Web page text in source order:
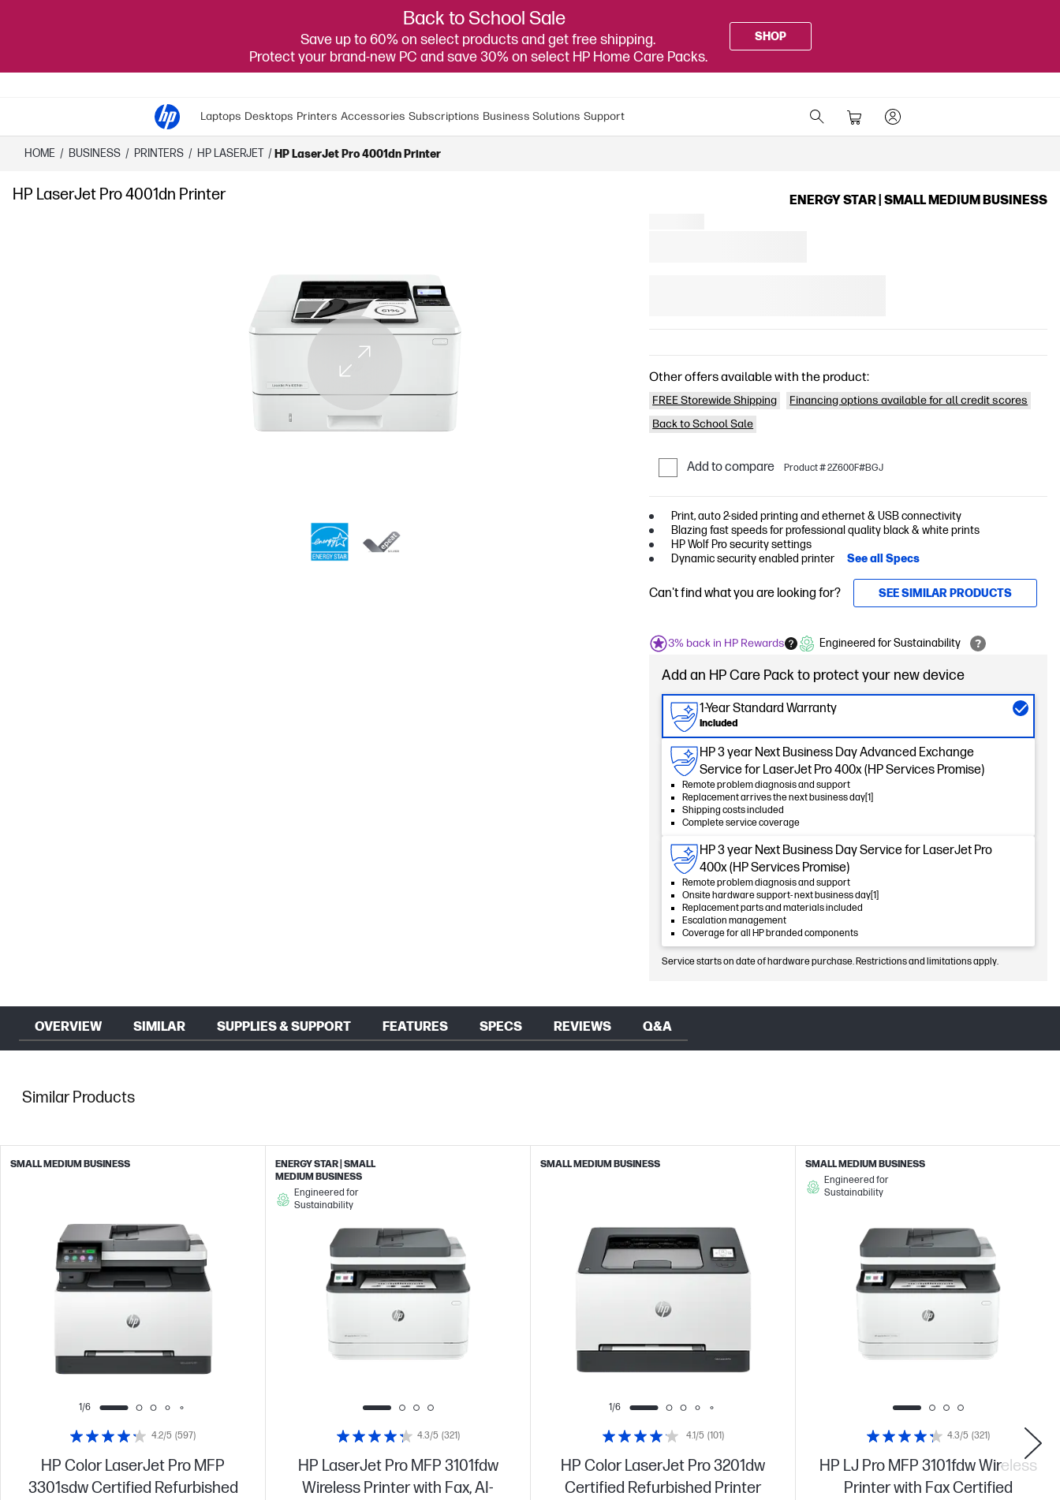
Back to School Sale
Save up to 60% on select products and get free shipping.
Protect your brand-new PC and save 30% on select HP Home Care Packs.
SHOP
Laptops Desktops Printers Accessories Subscriptions Business Solutions Support
HOME / BUSINESS / PRINTERS / HP LASERJET / HP LaserJet Pro 4001dn Printer
HP LaserJet Pro 4001dn Printer ENERGY STAR | SMALL MEDIUM BUSINESS
Other offers available with the product:
FREE Storewide Shipping
Financing options available for all credit scores
Back to School Sale
Add to compare Product # 2Z600F#BGJ
Print, auto 2-sided printing and ethernet & USB connectivity
Blazing fast speeds for professional quality black & white prints
HP Wolf Pro security settings
Dynamic security enabled printer
See all Specs
Can't find what you are looking for? SEE SIMILAR PRODUCTS
3% back in HP Rewards Engineered for Sustainability
Add an HP Care Pack to protect your new device
1-Year Standard Warranty
Included
HP 3 year Next Business Day Advanced Exchange
Service for LaserJet Pro 400x (HP Services Promise)
Remote problem diagnosis and support
Replacement arrives the next business day[1]
Shipping costs included
Complete service coverage
HP 3 year Next Business Day Service for LaserJet Pro
400x (HP Services Promise)
Remote problem diagnosis and support
Onsite hardware support- next business day[1]
Replacement parts and materials included
Escalation management
Coverage for all HP branded components
Service starts on date of hardware purchase. Restrictions and limitations apply.
OVERVIEW SIMILAR SUPPLIES & SUPPORT FEATURES SPECS REVIEWS Q&A
Similar Products
1/6
HP Color LaserJet Pro MFP
3301sdw Certified Refurbished
4.2/5 (597)
SMALL MEDIUM BUSINESS
HP LaserJet Pro MFP 3101fdw
Wireless Printer with Fax, AI-
4.3/5 (321)
ENERGY STAR | SMALL
MEDIUM BUSINESS
Engineered for
Sustainability
1/6
HP Color LaserJet Pro 3201dw
Certified Refurbished Printer
4.1/5 (101)
SMALL MEDIUM BUSINESS
HP LJ Pro MFP 3101fdw Wireless
Printer with Fax Certified
4.3/5 (321)
SMALL MEDIUM BUSINESS
Engineered for
Sustainability